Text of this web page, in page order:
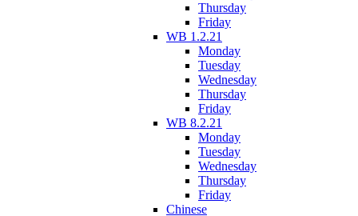
Thursday
Friday
WB 1.2.21
Monday
Tuesday
Wednesday
Thursday
Friday
WB 8.2.21
Monday
Tuesday
Wednesday
Thursday
Friday
Chinese